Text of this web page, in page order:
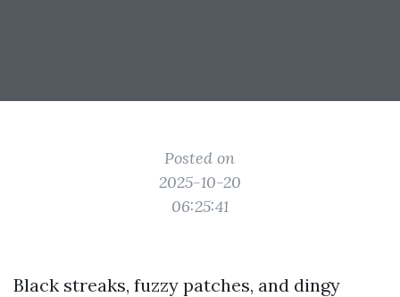
Posted on
2025-10-20
06:25:41
Black streaks, fuzzy patches, and dingy